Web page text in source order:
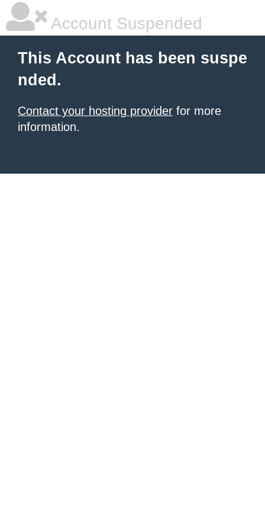
Account Suspended
This Account has been suspe
nded.
Contact your hosting provider for more
information.